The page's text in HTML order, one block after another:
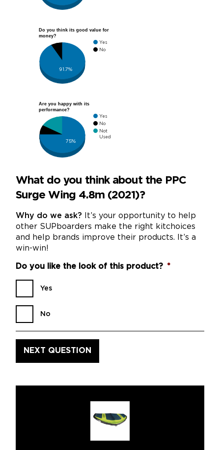
Do you think its good value for
money?
Yes
No
91.7%
Are you happy with its
performance?
Yes
No
Not
Used
75%
What do you think about the PPC
Surge Wing 4.8m (2021)?
Why do we ask? It’s your opportunity to help
other SUPboarders make the right kitchoices
and help brands improve their products. It’s a
win-win!
Do you like the look of this product? *
Yes
No